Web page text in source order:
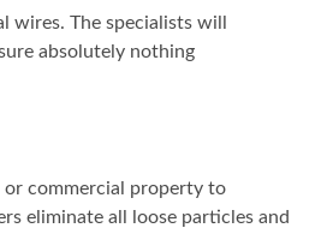
wires. The specialists will
absolutely nothing
or commercial property to
eliminate all loose particles and